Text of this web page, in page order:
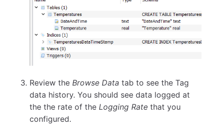
Review the Browse Data tab to see the Tag
data history. You should see data logged at
the the rate of the Logging Rate that you
configured.